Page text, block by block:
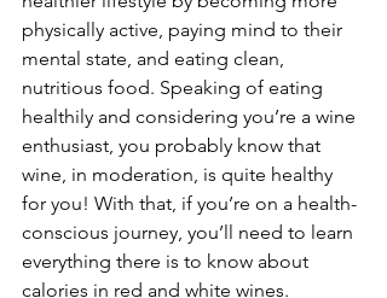
physically active, paying mind to their
mental state, and eating clean,
nutritious food. Speaking of eating
healthily and considering you’re a wine
enthusiast, you probably know that
wine, in moderation, is quite healthy
for you! With that, if you’re on a health-
conscious journey, you’ll need to learn
everything there is to know about
calories in red and white wines.